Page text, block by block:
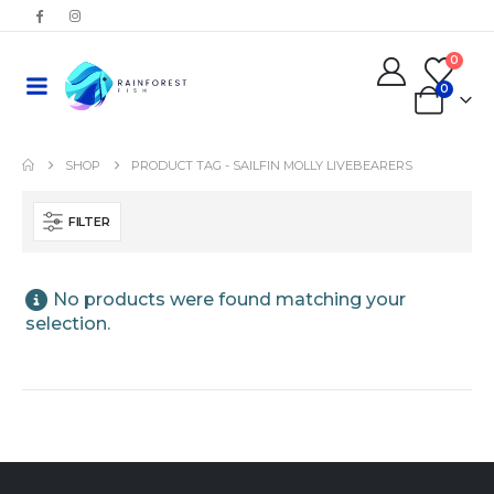
0
0
SHOP PRODUCT TAG - SAILFIN MOLLY LIVEBEARERS
FILTER
No products were found matching your
selection.